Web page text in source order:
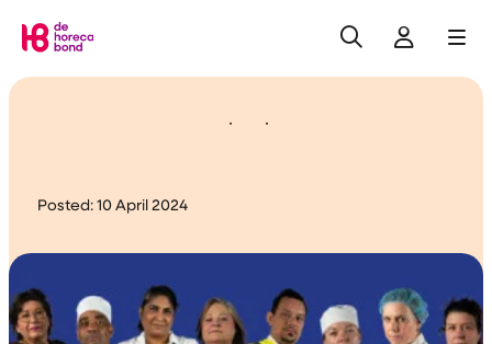
SearchLog in
Posted: 10 April 2024